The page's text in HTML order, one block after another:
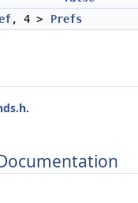
, 4 > Prefs
.